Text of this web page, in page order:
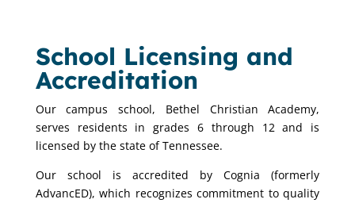
School Licensing and
Accreditation
Our campus school, Bethel Christian Academy,
serves residents in grades 6 through 12 and is
licensed by the state of Tennessee.
Our school is accredited by Cognia (formerly
AdvancED), which recognizes commitment to quality